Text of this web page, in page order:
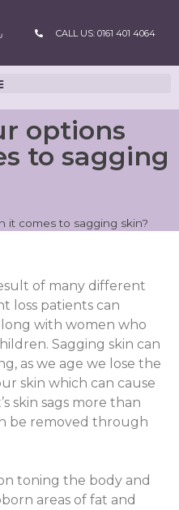
CALL US: 0161 401 4064
options
to sagging
it comes to sagging skin?
of many different
loss patients can
with women who
Sagging skin can
as we age we lose the
skin which can cause
skin sags more than
be removed through
toning the body and
areas of fat and